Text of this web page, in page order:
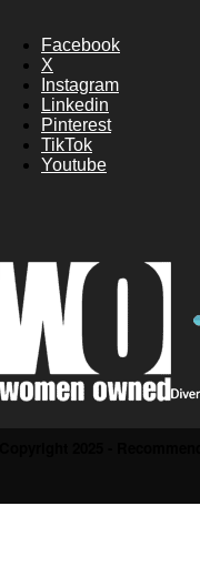
Facebook
X
Instagram
Linkedin
Pinterest
TikTok
Youtube